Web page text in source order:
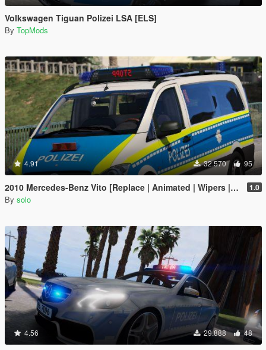
Volkswagen Tiguan Polizei LSA [ELS]
By TopMods
4.91 32.570 95
2010 Mercedes-Benz Vito [Replace | Animated | Wipers |ELS] 1.0
By solo
4.56 29.888 48